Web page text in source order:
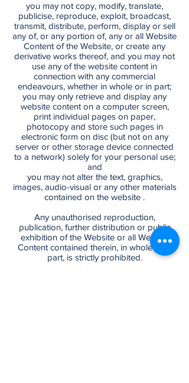
you may not copy, modify, translate,
publicise, reproduce, exploit, broadcast,
transmit, distribute, perform, display or sell
any of, or any portion of, any or all Website
Content of the Website, or create any
derivative works thereof, and you may not
use any of the website content in
connection with any commercial
endeavours, whether in whole or in part;
you may only retrieve and display any
website content on a computer screen,
print individual pages on paper,
photocopy and store such pages in
electronic form on disc (but not on any
server or other storage device connected
to a network) solely for your personal use;
and
you may not alter the text, graphics,
images, audio-visual or any other materials
contained on the website .
Any unauthorised reproduction,
publication, further distribution or public
exhibition of the Website or all Website
Content contained therein, in whole or in
part, is strictly prohibited.